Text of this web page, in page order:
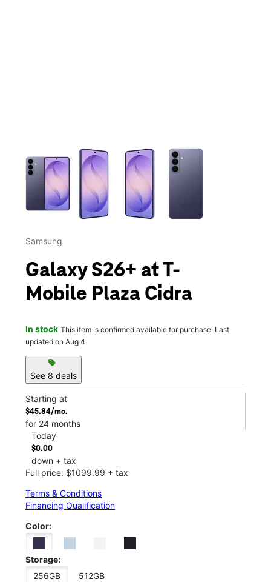
This carousel contains a column of small thumbnails.
Samsung
Galaxy S26+ at T-
Mobile Plaza Cidra
In stock This item is confirmed available for purchase. Last
updated on Aug 4
sell
See 8 deals
Starting at
$45.84/mo.
for 24 months
Today
$0.00
down + tax
Full price: $1099.99 + tax
Terms & Conditions
Financing Qualification
Color:
Storage:
256GB
512GB